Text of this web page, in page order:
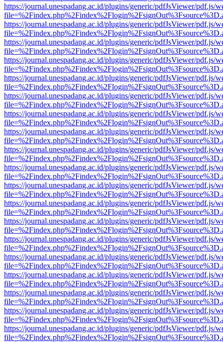
https://journal.unespadang.ac.id/plugins/generic/pdfJsViewer/pdf.js/
https://journal.unespadang.ac.id/plugins/generic/pdfJsViewer/pdf.js/
https://journal.unespadang.ac.id/plugins/generic/pdfJsViewer/pdf.js/
https://journal.unespadang.ac.id/plugins/generic/pdfJsViewer/pdf.js/
https://journal.unespadang.ac.id/plugins/generic/pdfJsViewer/pdf.js/
https://journal.unespadang.ac.id/plugins/generic/pdfJsViewer/pdf.js/
https://journal.unespadang.ac.id/plugins/generic/pdfJsViewer/pdf.js/
https://journal.unespadang.ac.id/plugins/generic/pdfJsViewer/pdf.js/
https://journal.unespadang.ac.id/plugins/generic/pdfJsViewer/pdf.js/
https://journal.unespadang.ac.id/plugins/generic/pdfJsViewer/pdf.js/
https://journal.unespadang.ac.id/plugins/generic/pdfJsViewer/pdf.js/
https://journal.unespadang.ac.id/plugins/generic/pdfJsViewer/pdf.js/
https://journal.unespadang.ac.id/plugins/generic/pdfJsViewer/pdf.js/
https://journal.unespadang.ac.id/plugins/generic/pdfJsViewer/pdf.js/
https://journal.unespadang.ac.id/plugins/generic/pdfJsViewer/pdf.js/
https://journal.unespadang.ac.id/plugins/generic/pdfJsViewer/pdf.js/
https://journal.unespadang.ac.id/plugins/generic/pdfJsViewer/pdf.js/
https://journal.unespadang.ac.id/plugins/generic/pdfJsViewer/pdf.js/
https://journal.unespadang.ac.id/plugins/generic/pdfJsViewer/pdf.js/